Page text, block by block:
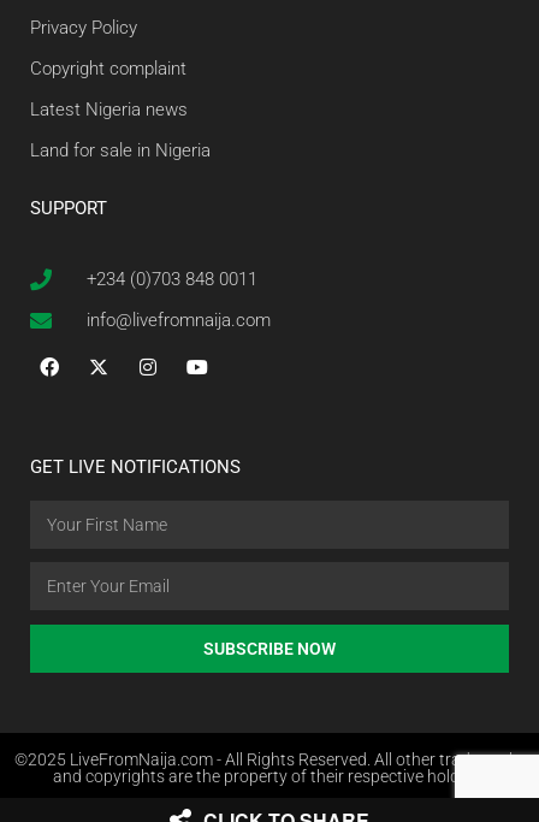
Privacy Policy
Copyright complaint
Latest Nigeria news
Land for sale in Nigeria
SUPPORT
+234 (0)703 848 0011
info@livefromnaija.com
GET LIVE NOTIFICATIONS
SUBSCRIBE NOW
©2025 LiveFromNaija.com - All Rights Reserved. All other trademarks
and copyrights are the property of their respective holders.
Web Design in Nigeria by Websites.com.ng